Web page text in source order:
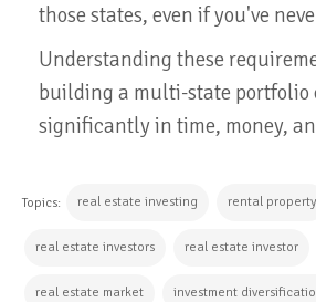
those states, even if you've
Understanding these
building a multi-state portfolio
significantly in time, money,
Topics: real estate investing rental property
real estate investors real estate investor
real estate market investment